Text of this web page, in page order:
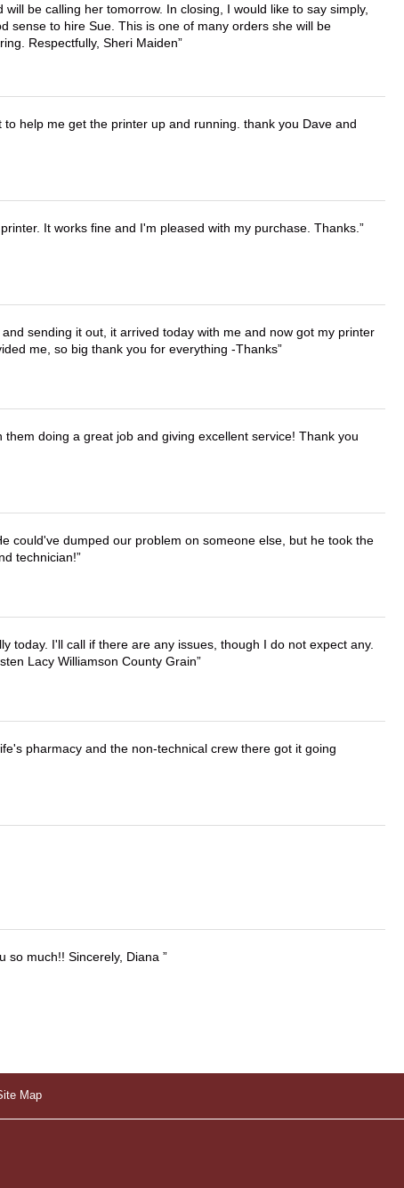
be calling her tomorrow. In closing, I would like to say simply,
sense to hire Sue. This is one of many orders she will be
Respectfully, Sheri Maiden
help me get the printer up and running. thank you Dave and
It works fine and I'm pleased with my purchase. Thanks.
sending it out, it arrived today with me and now got my printer
me, so big thank you for everything -Thanks
doing a great job and giving excellent service! Thank you
could've dumped our problem on someone else, but he took the
technician!
today. I'll call if there are any issues, though I do not expect any.
Lacy Williamson County Grain
pharmacy and the non-technical crew there got it going
so much!! Sincerely, Diana
Map